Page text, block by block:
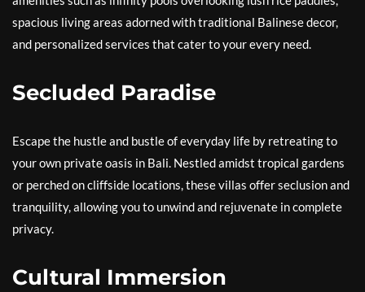
spacious living areas adorned with traditional Balinese decor,
and personalized services that cater to your every need.
Secluded Paradise
Escape the hustle and bustle of everyday life by retreating to
your own private oasis in Bali. Nestled amidst tropical gardens
or perched on cliffside locations, these villas offer seclusion and
tranquility, allowing you to unwind and rejuvenate in complete
privacy.
Cultural Immersion